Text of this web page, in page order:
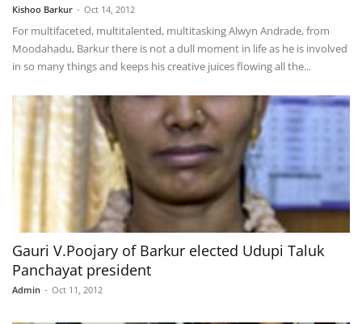
Kishoo Barkur - Oct 14, 2012
For multifaceted, multitalented, multitasking Alwyn Andrade, from
Moodahadu, Barkur there is not a dull moment in life as he is involved
in so many things and keeps his creative juices flowing all the...
Gauri V.Poojary of Barkur elected Udupi Taluk
Panchayat president
Admin - Oct 11, 2012